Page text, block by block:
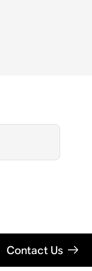
Contact Us